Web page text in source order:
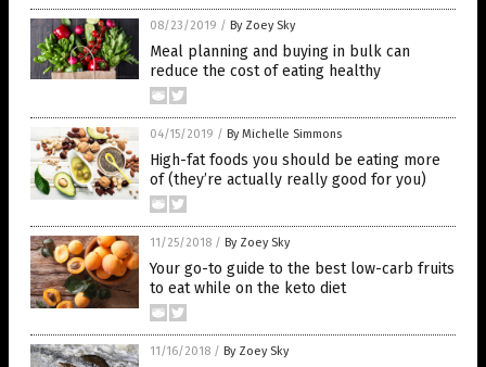
08/23/2019 / By Zoey Sky
Meal planning and buying in bulk can
reduce the cost of eating healthy
04/15/2019 / By Michelle Simmons
High-fat foods you should be eating more
of (they’re actually really good for you)
11/25/2018 / By Zoey Sky
Your go-to guide to the best low-carb fruits
to eat while on the keto diet
11/16/2018 / By Zoey Sky